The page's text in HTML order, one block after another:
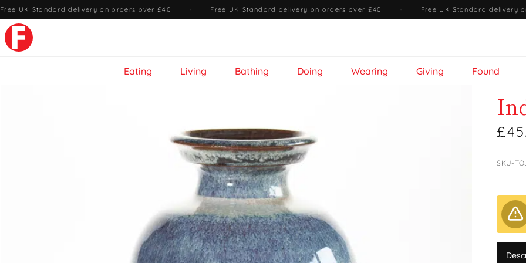
Free UK Standard delivery on orders over £40 · Free UK Standard delivery on orders over £40 · Free UK Standard delivery
Eating Living Bathing Doing Wearing Giving Found
SKU-